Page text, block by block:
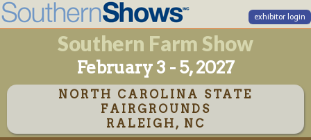
exhibitor login
Southern Farm Show
February 3 - 5, 2027
NORTH CAROLINA STATE
FAIRGROUNDS
RALEIGH, NC